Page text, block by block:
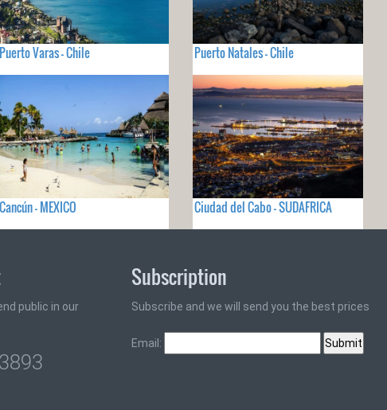
Puerto Varas - Chile Puerto Natales - Chile
Cancún - MEXICO Ciudad del Cabo - SUDAFRICA
public in our
Subscription
Subscribe and we will send you the best prices
Email: